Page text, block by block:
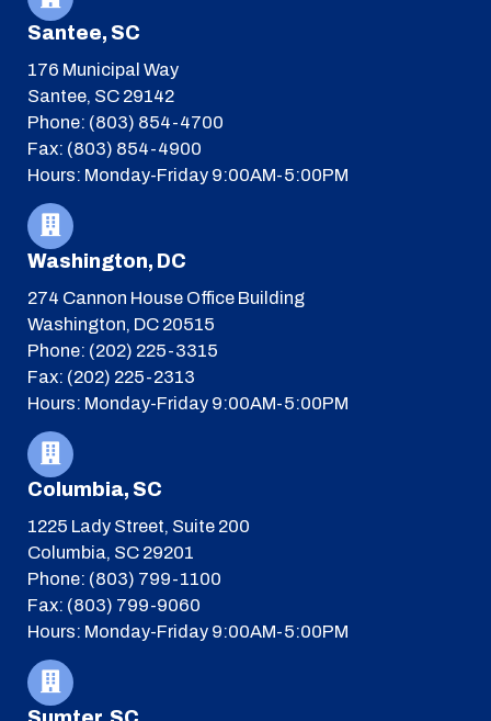
Santee, SC
176 Municipal Way
Santee, SC 29142
Phone: (803) 854-4700
Fax: (803) 854-4900
Hours: Monday-Friday 9:00AM-5:00PM
Washington, DC
274 Cannon House Office Building
Washington, DC 20515
Phone: (202) 225-3315
Fax: (202) 225-2313
Hours: Monday-Friday 9:00AM-5:00PM
Columbia, SC
1225 Lady Street, Suite 200
Columbia, SC 29201
Phone: (803) 799-1100
Fax: (803) 799-9060
Hours: Monday-Friday 9:00AM-5:00PM